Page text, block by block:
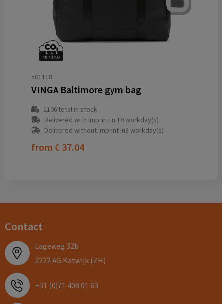
501118
VINGA Baltimore gym bag
1106total in stock
Delivered with imprint in 10 workday(s)
Delivered without imprint in3 workday(s)
from € 37.04
Contact
Lageweg 32b
2222 AG Katwijk (ZH)
+31 (0)71 408 01 63